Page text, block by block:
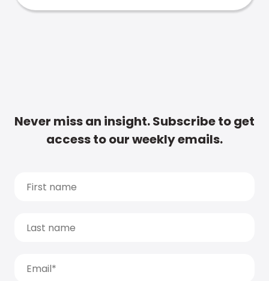
Never miss an insight. Subscribe to get
access to our weekly emails.